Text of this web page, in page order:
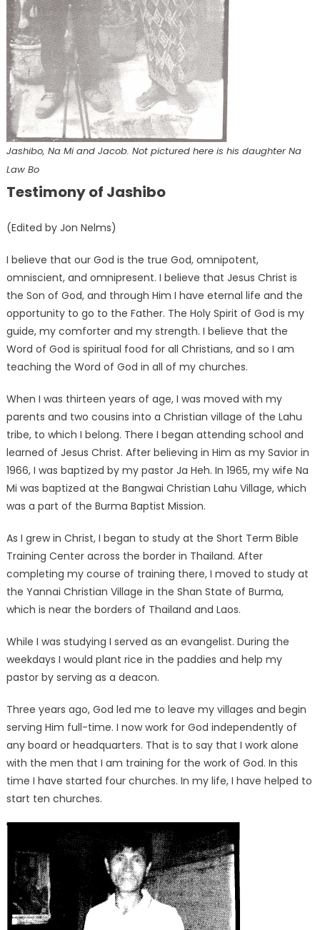
Jashibo, Na Mi and Jacob. Not pictured here is his daughter Na
Law Bo
Testimony of Jashibo
(Edited by Jon Nelms)
I believe that our God is the true God, omnipotent,
omniscient, and omnipresent. I believe that Jesus Christ is
the Son of God, and through Him I have eternal life and the
opportunity to go to the Father. The Holy Spirit of God is my
guide, my comforter and my strength. I believe that the
Word of God is spiritual food for all Christians, and so I am
teaching the Word of God in all of my churches.
When I was thirteen years of age, I was moved with my
parents and two cousins into a Christian village of the Lahu
tribe, to which I belong. There I began attending school and
learned of Jesus Christ. After believing in Him as my Savior in
1966, I was baptized by my pastor Ja Heh. In 1965, my wife Na
Mi was baptized at the Bangwai Christian Lahu Village, which
was a part of the Burma Baptist Mission.
As I grew in Christ, I began to study at the Short Term Bible
Training Center across the border in Thailand. After
completing my course of training there, I moved to study at
the Yannai Christian Village in the Shan State of Burma,
which is near the borders of Thailand and Laos.
While I was studying I served as an evangelist. During the
weekdays I would plant rice in the paddies and help my
pastor by serving as a deacon.
Three years ago, God led me to leave my villages and begin
serving Him full-time. I now work for God independently of
any board or headquarters. That is to say that I work alone
with the men that I am training for the work of God. In this
time I have started four churches. In my life, I have helped to
start ten churches.